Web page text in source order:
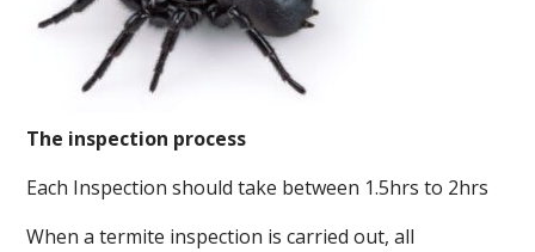
The inspection process
Each Inspection should take between 1.5hrs to 2hrs
When a termite inspection is carried out, all